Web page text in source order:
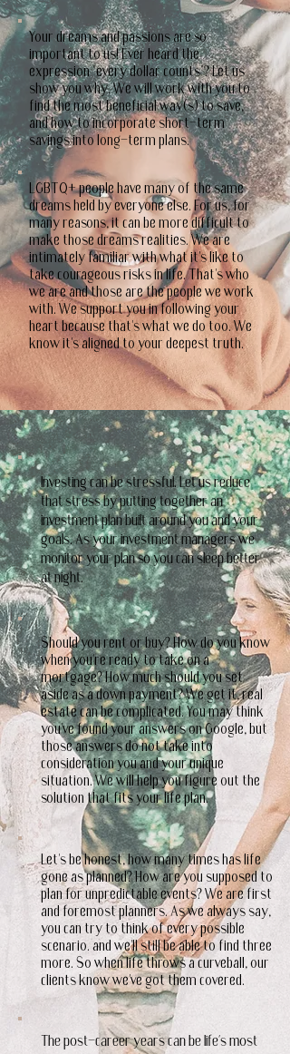
Your dreams and passions are so
important to us! Ever heard the
expression "every dollar counts"? Let us
show you why. We will work with you to
find the most beneficial way(s) to save,
and how to incorporate short-term
savings into long-term plans.
LGBTQ+ people have many of the same
dreams held by everyone else. For us, for
many reasons, it can be more difficult to
make those dreams realities. We are
intimately familiar with what it's like to
take courageous risks in life. That's who
we are and those are the people we work
with. We support you in following your
heart because that's what we do too. We
know it's aligned to your deepest truth.
Investing can be stressful. Let us reduce
that stress by putting together an
investment plan built around you and your
goals. As your investment managers we
monitor your plan so you can sleep better
at night.
Should you rent or buy? How do you know
when you're ready to take on a
mortgage? How much should you set
aside as a down payment? We get it, real
estate can be complicated. You may think
you've found your answers on Google, but
those answers do not take into
consideration you and your unique
situation. We will help you figure out the
solution that fits your life plan.
Let's be honest, how many times has life
gone as planned? How are you supposed to
plan for unpredictable events? We are first
and foremost planners. As we always say,
you can try to think of every possible
scenario. and we'll still be able to find three
more. So when life throws a curveball, our
clients know we've got them covered.
The post-career years can be life's most